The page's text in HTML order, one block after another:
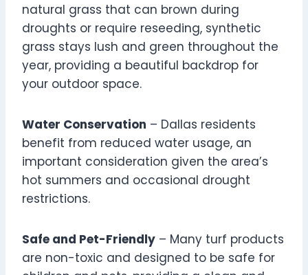
natural grass that can brown during
droughts or require reseeding, synthetic
grass stays lush and green throughout the
year, providing a beautiful backdrop for
your outdoor space.
Water Conservation – Dallas residents
benefit from reduced water usage, an
important consideration given the area’s
hot summers and occasional drought
restrictions.
Safe and Pet-Friendly – Many turf products
are non-toxic and designed to be safe for